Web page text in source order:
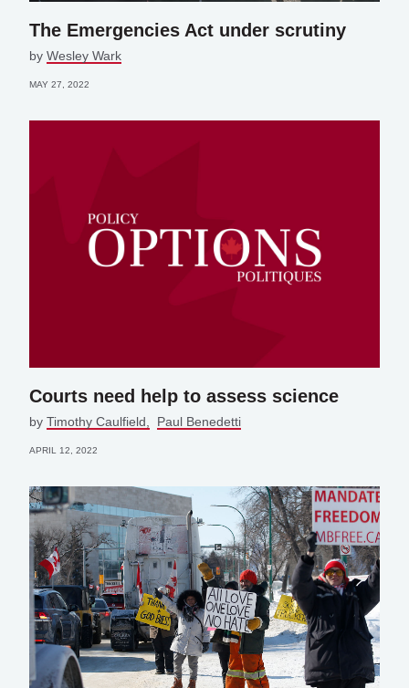
The Emergencies Act under scrutiny
by Wesley Wark
MAY 27, 2022
Courts need help to assess science
by Timothy Caulfield Paul Benedetti
APRIL 12, 2022